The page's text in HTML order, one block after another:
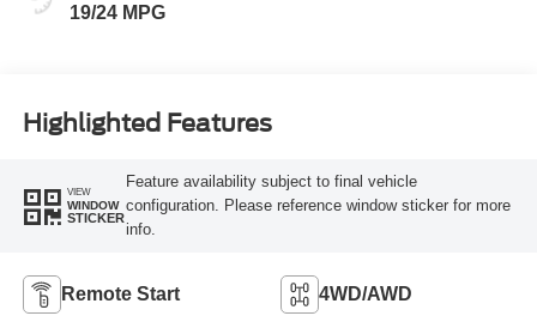
19/24 MPG
Highlighted Features
VIEW
WINDOW
STICKER
Feature availability subject to final vehicle
configuration. Please reference window sticker for more
info.
Remote Start 4WD/AWD